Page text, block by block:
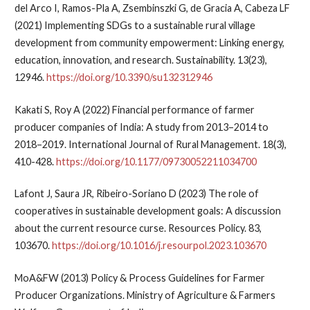
del Arco I, Ramos-Pla A, Zsembinszki G, de Gracia A, Cabeza LF
(2021) Implementing SDGs to a sustainable rural village
development from community empowerment: Linking energy,
education, innovation, and research. Sustainability. 13(23),
12946.https://doi.org/10.3390/su132312946
Kakati S, Roy A (2022) Financial performance of farmer
producer companies of India: A study from 2013–2014 to
2018–2019. International Journal of Rural Management. 18(3),
410-428.https://doi.org/10.1177/09730052211034700
Lafont J, Saura JR, Ribeiro-Soriano D (2023) The role of
cooperatives in sustainable development goals: A discussion
about the current resource curse. Resources Policy. 83,
103670.https://doi.org/10.1016/j.resourpol.2023.103670
MoA&FW (2013) Policy & Process Guidelines for Farmer
Producer Organizations. Ministry of Agriculture & Farmers